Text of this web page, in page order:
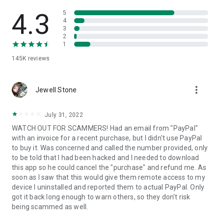
• App list (Start/Uninstall apps)
• Push and pull Wi-Fi settings
• View system diagnostic information
• Store confidential information into the device clipboard
1. Your session partner will send you a personal link to the
QuickSupport application. Clicking the link will start the app
2. Open the QuickSupport app on your device.
3. You will see a prompt to join a session created by your
remote partner.
4. When you accept the connection, the remote session will
begin.
4.3
145K reviews
5
4
3
2
1
Jewell Stone more_vert
July 31, 2022
WATCH OUT FOR SCAMMERS! Had an email from "PayPal"
with an invoice for a recent purchase, but I didn't use PayPal
to buy it. Was concerned and called the number provided, only
to be told that I had been hacked and I needed to download
this app so he could cancel the "purchase" and refund me. As
soon as I saw that this would give them remote access to my
device I uninstalled and reported them to actual PayPal. Only
got it back long enough to warn others, so they don't risk
being scammed as well.